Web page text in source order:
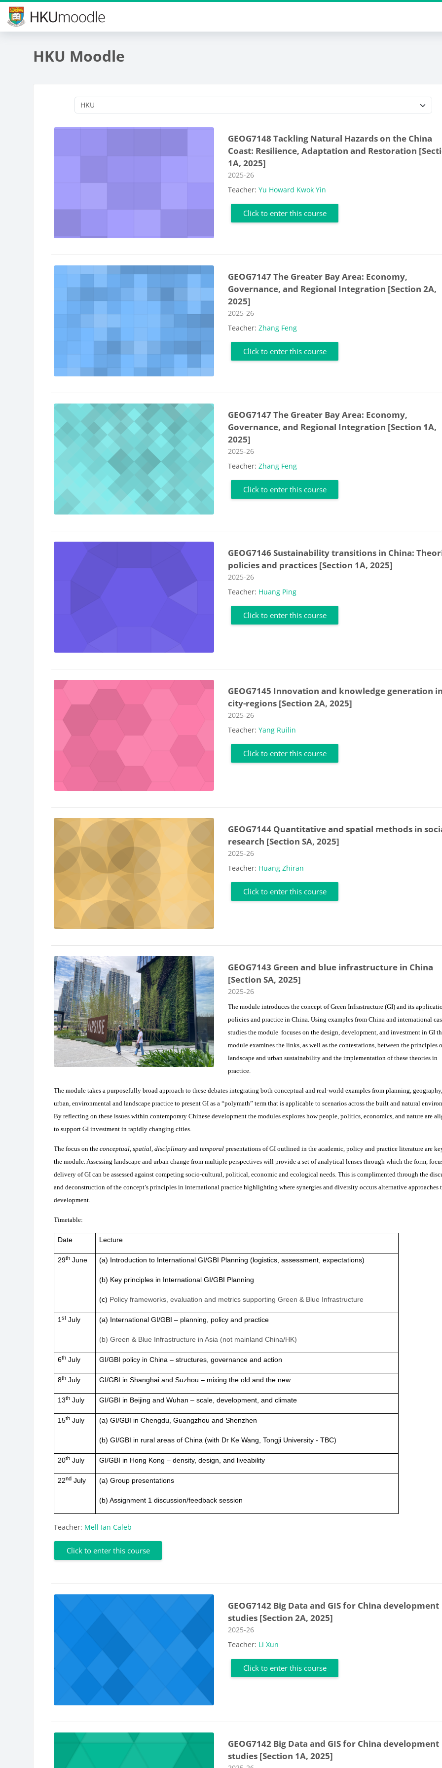
Skip to main content
HKU Moodle
GEOG7148 Tackling Natural Hazards on the China
Coast: Resilience, Adaptation and Restoration
1A, 2025]
Course category
2025-26
Teacher:Yu Howard Kwok Yin
Click to enter this course
GEOG7147 The Greater Bay Area: Economy,
Governance, and Regional Integration [Section 2A,
2025]
Course category
2025-26
Teacher:Zhang Feng
Click to enter this course
GEOG7147 The Greater Bay Area: Economy,
Governance, and Regional Integration [Section 1A,
2025]
Course category
2025-26
Teacher:Zhang Feng
Click to enter this course
GEOG7146 Sustainability transitions in China:
policies and practices [Section 1A, 2025]
Course category
2025-26
Teacher: Huang Ping
Click to enter this course
GEOG7145 Innovation and knowledge generation
city-regions [Section 2A, 2025]
Course category
2025-26
Teacher:Yang Ruilin
Click to enter this course
GEOG7144 Quantitative and spatial methods in
research [Section SA, 2025]
Course category
2025-26
Teacher: Huang Zhiran
Click to enter this course
GEOG7143 Green and blue infrastructure in China
[Section SA, 2025]
Course category
2025-26
The module introduces the concept of Green Infrastructure (GI) and its
policies and practice in China. Using examples from China and international
studies the module focuses on the design, development, and investment in GI
module examines the links, as well as the contestations, between the principles
landscape and urban sustainability and the implementation of these theories in
practice.
The module takes a purposefully broad approach to these debates integrating both conceptual and real-world examples from planning,
urban, environmental and landscape practice to present GI as a “polymath” term that is applicable to scenarios across the built and natural
By reflecting on these issues within contemporary Chinese development the modules explores how people, politics, economics, and nature are
to support GI investment in rapidly changing cities.
The focus on theconceptual,spatial,disciplinary andtemporal presentations of GI outlined in the academic, policy and practice literature are
the module. Assessing landscape and urban change from multiple perspectives will provide a set of analytical lenses through which the form,
delivery of GI can be assessed against competing socio-cultural, political, economic and ecological needs. This is complimented through the
and deconstruction of the concept’s principles in international practice highlighting where synergies and diversity occurs alternative approaches
development.
Timetable:
Date Lecture
29th June (a) Introduction to International GI/GBI Planning (logistics, assessment, expectations)
(b) Key principles in International GI/GBI Planning
(c) Policy frameworks, evaluation and metrics supporting Green & Blue Infrastructure
1st July (a) International GI/GBI – planning, policy and practice
(b) Green & Blue Infrastructure in Asia (not mainland China/HK)
6th July GI/GBI policy in China – structures, governance and action
8th July GI/GBI in Shanghai and Suzhou – mixing the old and the new
13th July GI/GBI in Beijing and Wuhan – scale, development, and climate
15th July (a) GI/GBI in Chengdu, Guangzhou and Shenzhen
(b) GI/GBI in rural areas of China (with Dr Ke Wang, Tongji University - TBC)
20th July GI/GBI in Hong Kong – density, design, and liveability
22nd July (a) Group presentations
(b) Assignment 1 discussion/feedback session
Teacher: Mell Ian Caleb
Click to enter this course
GEOG7142 Big Data and GIS for China development
studies [Section 2A, 2025]
Course category
2025-26
Teacher: Li Xun
Click to enter this course
GEOG7142 Big Data and GIS for China development
studies [Section 1A, 2025]